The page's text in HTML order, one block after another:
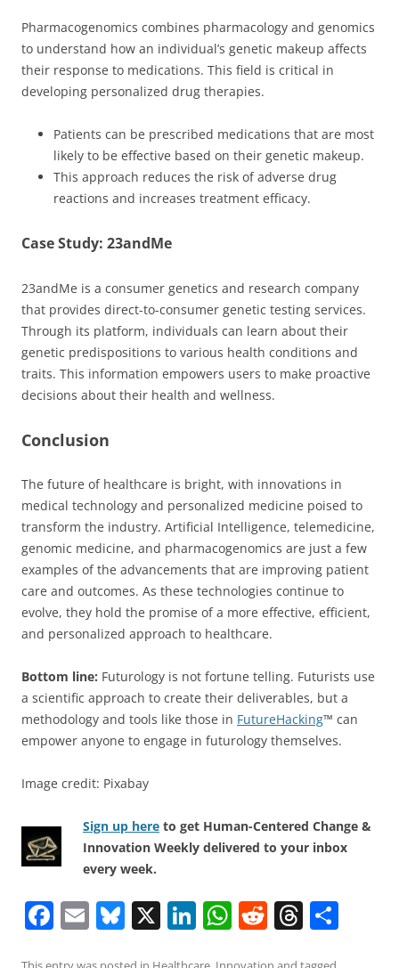
Pharmacogenomics combines pharmacology and genomics
to understand how an individual’s genetic makeup affects
their response to medications. This field is critical in
developing personalized drug therapies.
Patients can be prescribed medications that are most
likely to be effective based on their genetic makeup.
This approach reduces the risk of adverse drug
reactions and increases treatment efficacy.
Case Study: 23andMe
23andMe is a consumer genetics and research company
that provides direct-to-consumer genetic testing services.
Through its platform, individuals can learn about their
genetic predispositions to various health conditions and
traits. This information empowers users to make proactive
decisions about their health and wellness.
Conclusion
The future of healthcare is bright, with innovations in
medical technology and personalized medicine poised to
transform the industry. Artificial Intelligence, telemedicine,
genomic medicine, and pharmacogenomics are just a few
examples of the advancements that are improving patient
care and outcomes. As these technologies continue to
evolve, they hold the promise of a more effective, efficient,
and personalized approach to healthcare.
Bottom line: Futurology is not fortune telling. Futurists use
a scientific approach to create their deliverables, but a
methodology and tools like those in FutureHacking™ can
empower anyone to engage in futurology themselves.
Image credit: Pixabay
Sign up here to get Human-Centered Change &
Innovation Weekly delivered to your inbox
every week.
F E Bl X Li W R T